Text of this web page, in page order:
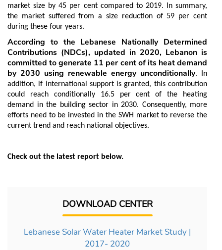
market size by 45 per cent compared to 2019. In summary,
the market suffered from a size reduction of 59 per cent
during these four years.
According to the Lebanese Nationally Determined
Contributions (NDCs), updated in 2020, Lebanon is
committed to generate 11 per cent of its heat demand
by 2030 using renewable energy unconditionally. In
addition, if international support is granted, this contribution
could reach conditionally 16.5 per cent of the heating
demand in the building sector in 2030. Consequently, more
efforts need to be invested in the SWH market to reverse the
current trend and reach national objectives.
Check out the latest report below.
DOWNLOAD CENTER
Lebanese Solar Water Heater Market Study |
2017- 2020